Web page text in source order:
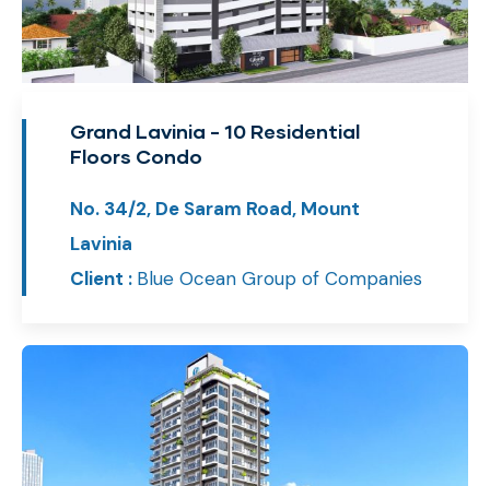
Grand Lavinia - 10 Residential
Floors Condo
No. 34/2, De Saram Road, Mount
Lavinia
Client : Blue Ocean Group of Companies